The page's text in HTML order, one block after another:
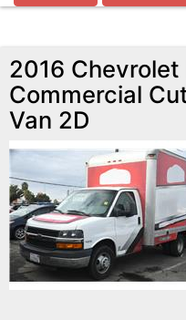
2016 Chevrolet
Commercial
Van 2D